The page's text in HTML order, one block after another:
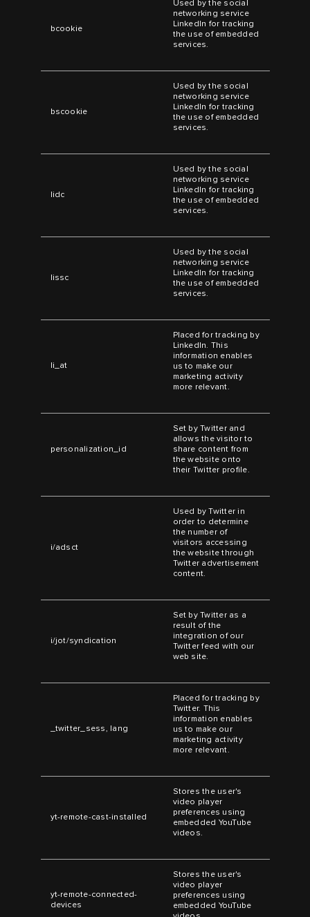
bcookie
Used by the social
networking service
LinkedIn for tracking
the use of embedded
services.
bscookie
Used by the social
networking service
LinkedIn for tracking
the use of embedded
services.
lidc
Used by the social
networking service
LinkedIn for tracking
the use of embedded
services.
lissc
Used by the social
networking service
LinkedIn for tracking
the use of embedded
services.
li_at
Placed for tracking by
LinkedIn. This
information enables
us to make our
marketing activity
more relevant.
personalization_id
Set by Twitter and
allows the visitor to
share content from
the website onto
their Twitter profile.
i/adsct
Used by Twitter in
order to determine
the number of
visitors accessing
the website through
Twitter advertisement
content.
i/jot/syndication
Set by Twitter as a
result of the
integration of our
Twitter feed with our
web site.
_twitter_sess, lang
Placed for tracking by
Twitter. This
information enables
us to make our
marketing activity
more relevant.
yt-remote-cast-installed
Stores the user's
video player
preferences using
embedded YouTube
videos.
yt-remote-connected-
devices
Stores the user's
video player
preferences using
embedded YouTube